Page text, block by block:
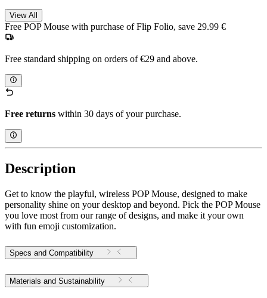
View All
Free POP Mouse with purchase of Flip Folio, save 29.99 €
Free standard shipping on orders of €29 and above.
Free returns within 30 days of your purchase.
Description
Get to know the playful, wireless POP Mouse, designed to make
personality shine on your desktop and beyond. Pick the POP Mouse
you love most from our range of designs, and make it your own
with fun emoji customization.
Specs and Compatibility
Materials and Sustainability